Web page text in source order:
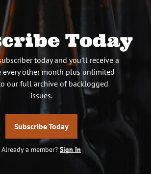
Today
today and you’ll receive a
every other month plus unlimited
our full archive of backlogged
issues.
Subscribe Today
Already a member? Sign In